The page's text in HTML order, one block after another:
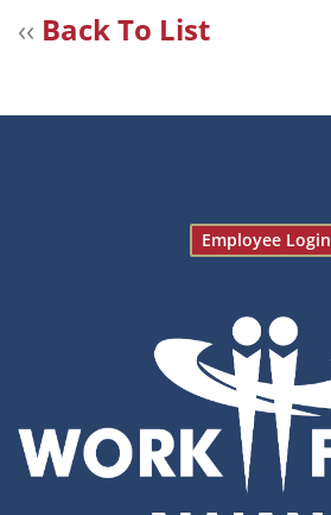
‹‹ Back To List
Employee Login